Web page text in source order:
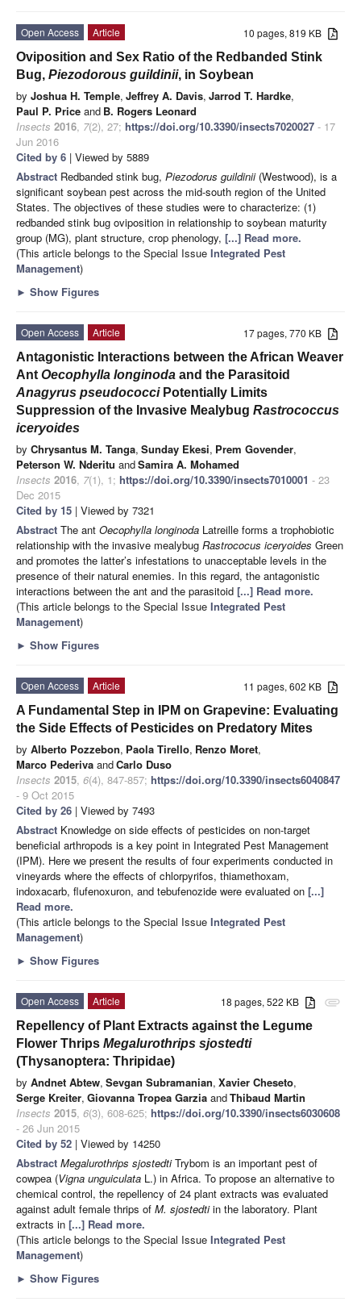
10 pages, 819 KB
Open Access
Article
Oviposition and Sex Ratio of the Redbanded Stink
Bug, Piezodorous guildinii, in Soybean
by Joshua H. Temple, Jeffrey A. Davis, Jarrod T. Hardke,
Paul P. Price and B. Rogers Leonard
Insects 2016, 7(2), 27; https://doi.org/10.3390/insects7020027 - 17
Jun 2016
Cited by 6 | Viewed by 5889
Abstract Redbanded stink bug, Piezodorus guildinii(Westwood), is a
significant soybean pest across the mid-south region of the United
States. The objectives of these studies were to characterize: (1)
redbanded stink bug oviposition in relationship to soybean maturity
group (MG), plant structure, crop phenology, [...] Read more.
(This article belongs to the Special Issue Integrated Pest
Management)
► Show Figures
17 pages, 770 KB
Open Access
Article
Antagonistic Interactions between the African Weaver
Ant Oecophylla longinoda and the Parasitoid
Anagyrus pseudococciPotentially Limits
Suppression of the Invasive Mealybug Rastrococcus
iceryoides
by Chrysantus M. Tanga, Sunday Ekesi, Prem Govender,
Peterson W. Nderitu andSamira A. Mohamed
Insects 2016, 7(1), 1; https://doi.org/10.3390/insects7010001 - 23
Dec 2015
Cited by 15 | Viewed by 7321
Abstract The ant Oecophylla longinoda Latreille forms a trophobiotic
relationship with the invasive mealybug Rastrococus iceryoides Green
and promotes the latter’s infestations to unacceptable levels in the
presence of their natural enemies. In this regard, the antagonistic
interactions between the ant and the parasitoid [...] Read more.
(This article belongs to the Special Issue Integrated Pest
Management)
► Show Figures
11 pages, 602 KB
Open Access
Article
A Fundamental Step in IPM on Grapevine: Evaluating
the Side Effects of Pesticides on Predatory Mites
by Alberto Pozzebon, Paola Tirello, Renzo Moret,
Marco Pederiva andCarlo Duso
Insects 2015, 6(4), 847-857; https://doi.org/10.3390/insects6040847
- 9 Oct 2015
Cited by 26 | Viewed by 7493
Abstract Knowledge on side effects of pesticides on non-target
beneficial arthropods is a key point in Integrated Pest Management
(IPM). Here we present the results of four experiments conducted in
vineyards where the effects of chlorpyrifos, thiamethoxam,
indoxacarb, flufenoxuron, and tebufenozide were evaluated on [...]
Read more.
(This article belongs to the Special Issue Integrated Pest
Management)
► Show Figures
attachment
18 pages, 522 KB
Open Access
Article
Repellency of Plant Extracts against the Legume
Flower Thrips Megalurothrips sjostedti
(Thysanoptera: Thripidae)
by Andnet Abtew, Sevgan Subramanian, Xavier Cheseto,
Serge Kreiter, Giovanna Tropea Garzia andThibaud Martin
Insects 2015, 6(3), 608-625; https://doi.org/10.3390/insects6030608
- 26 Jun 2015
Cited by 52 | Viewed by 14250
Abstract Megalurothrips sjostedtiTrybom is an important pest of
cowpea (Vigna unguiculata L.) in Africa. To propose an alternative to
chemical control, the repellency of 24 plant extracts was evaluated
against adult female thrips of M. sjostedtiin the laboratory. Plant
extracts in [...] Read more.
(This article belongs to the Special Issue Integrated Pest
Management)
► Show Figures